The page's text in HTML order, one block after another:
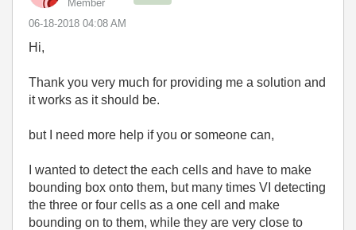
Member
‎06-18-2018 04:08 AM
Hi,
Thank you very much for providing me a solution and
it works as it should be.
but I need more help if you or someone can,
I wanted to detect the each cells and have to make
bounding box onto them, but many times VI detecting
the three or four cells as a one cell and make
bounding on to them, while they are very close to